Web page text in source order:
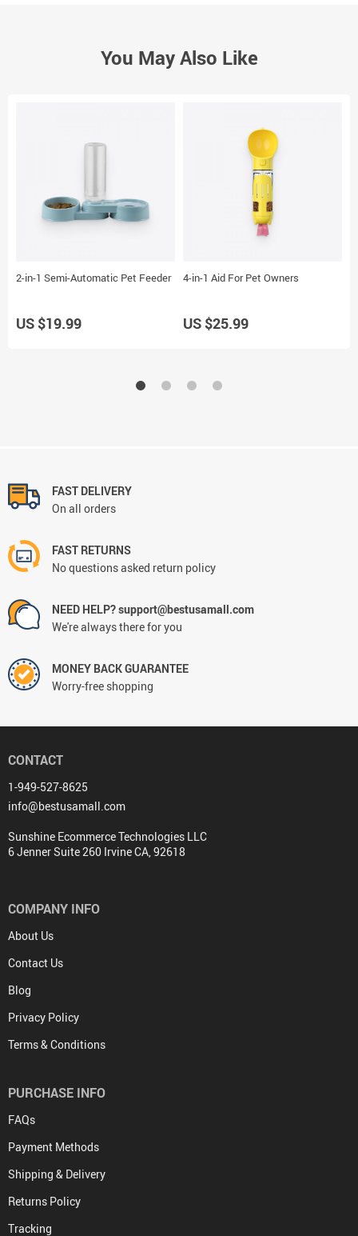
You May Also Like
2-in-1 Semi-Automatic Pet Feeder
US $19.99
4-in-1 Aid For Pet Owners
US $25.99
FAST DELIVERY
On all orders
FAST RETURNS
No questions asked return policy
NEED HELP? support@bestusamall.com
We're always there for you
MONEY BACK GUARANTEE
Worry-free shopping
CONTACT
1-949-527-8625
info@bestusamall.com
Sunshine Ecommerce Technologies LLC
6 Jenner Suite 260 Irvine CA, 92618
COMPANY INFO
About Us
Contact Us
Blog
Privacy Policy
Terms & Conditions
PURCHASE INFO
FAQs
Payment Methods
Shipping & Delivery
Returns Policy
Tracking